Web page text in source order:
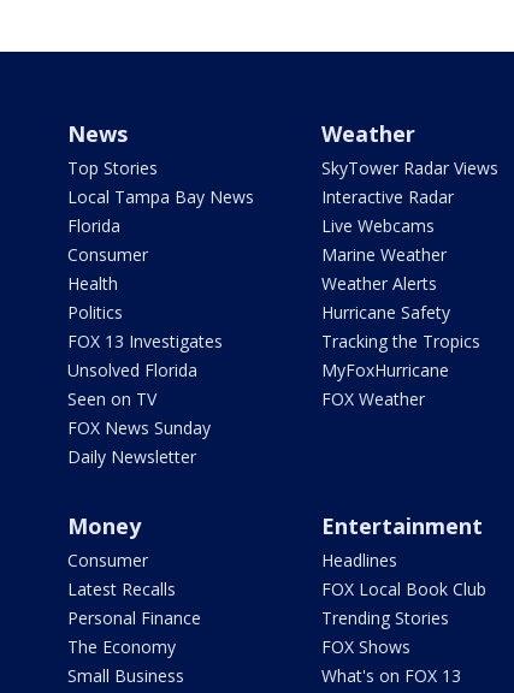
News
Top Stories
Local Tampa Bay News
Florida
Consumer
Health
Politics
FOX 13 Investigates
Unsolved Florida
Seen on TV
FOX News Sunday
Daily Newsletter
Weather
SkyTower Radar Views
Interactive Radar
Live Webcams
Marine Weather
Weather Alerts
Hurricane Safety
Tracking the Tropics
MyFoxHurricane
FOX Weather
Money
Consumer
Latest Recalls
Personal Finance
The Economy
Small Business
Entertainment
Headlines
FOX Local Book Club
Trending Stories
FOX Shows
What's on FOX 13